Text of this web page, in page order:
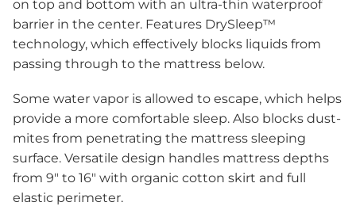
on top and bottom with an ultra-thin waterproof
barrier in the center. Features DrySleep™
technology, which effectively blocks liquids from
passing through to the mattress below.
Some water vapor is allowed to escape, which helps
provide a more comfortable sleep. Also blocks dust-
mites from penetrating the mattress sleeping
surface. Versatile design handles mattress depths
from 9″ to 16″ with organic cotton skirt and full
elastic perimeter.